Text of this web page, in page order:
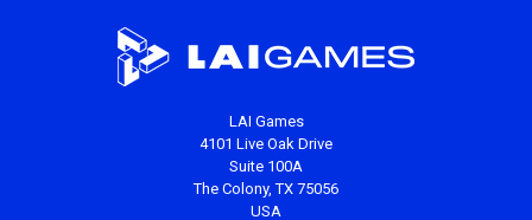
LAI Games
4101 Live Oak Drive
Suite 100A
The Colony, TX 75056
USA